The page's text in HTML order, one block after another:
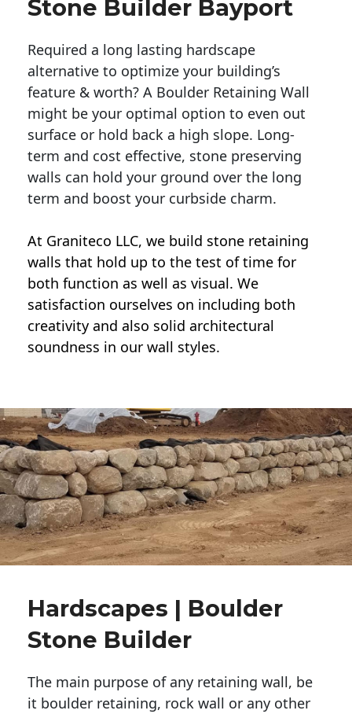
Stone Builder Bayport
Required a long lasting hardscape
alternative to optimize your building’s
feature & worth? A Boulder Retaining Wall
might be your optimal option to even out
surface or hold back a high slope. Long-
term and cost effective, stone preserving
walls can hold your ground over the long
term and boost your curbside charm.
At Graniteco LLC, we build stone retaining
walls that hold up to the test of time for
both function as well as visual. We
satisfaction ourselves on including both
creativity and also solid architectural
soundness in our wall styles.
Hardscapes | Boulder
Stone Builder
The main purpose of any retaining wall, be
it boulder retaining, rock wall or any other